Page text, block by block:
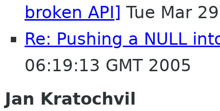
broken API] Tue Mar
Re: Pushing a NULL
06:19:13 GMT 2005
Jan Kratochvil